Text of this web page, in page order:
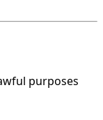
purposes